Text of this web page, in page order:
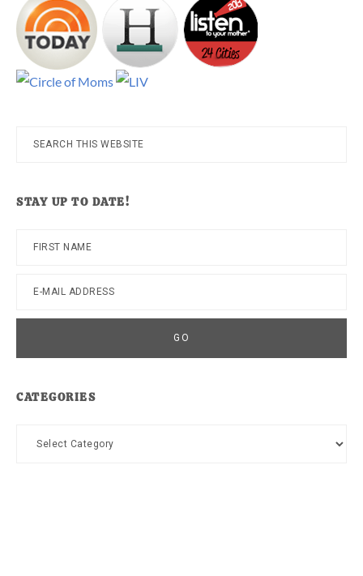
Search
STAY UP TO DATE!
CATEGORIES
Categories